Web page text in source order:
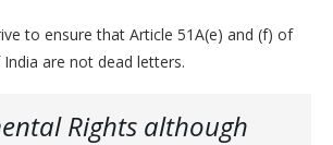
to ensure that Article 51A(e) and (f) of
are not dead letters.
Rights although